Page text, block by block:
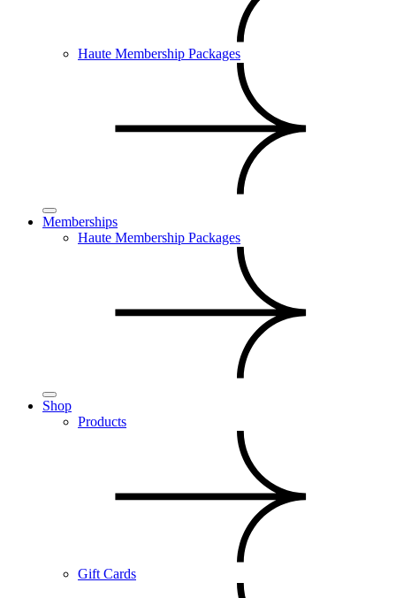
Haute Membership Packages
Memberships
Haute Membership Packages
Shop
Products
Gift Cards